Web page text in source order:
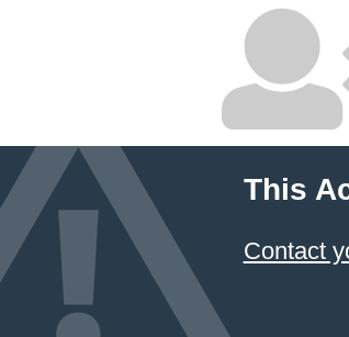
This
Contact